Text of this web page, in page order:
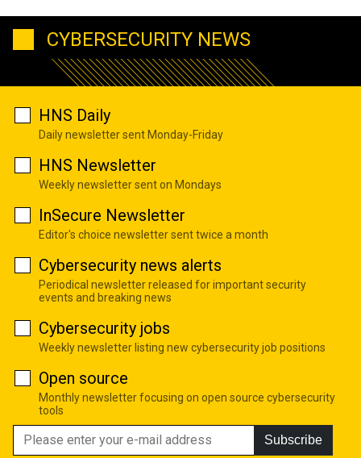
CYBERSECURITY NEWS
HNS Daily
Daily newsletter sent Monday-Friday
HNS Newsletter
Weekly newsletter sent on Mondays
InSecure Newsletter
Editor's choice newsletter sent twice a month
Cybersecurity news alerts
Periodical newsletter released for important security
events and breaking news
Cybersecurity jobs
Weekly newsletter listing new cybersecurity job positions
Open source
Monthly newsletter focusing on open source cybersecurity
tools
Subscribe